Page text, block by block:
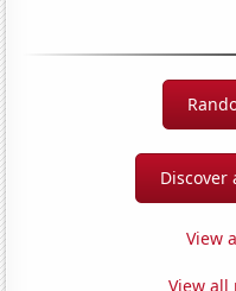
Discover
View
View all